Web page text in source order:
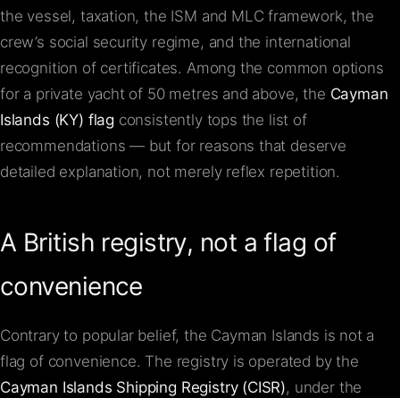
the vessel, taxation, the ISM and MLC framework, the
crew’s social security regime, and the international
recognition of certificates. Among the common options
for a private yacht of 50 metres and above, the Cayman
Islands (KY) flag consistently tops the list of
recommendations — but for reasons that deserve
detailed explanation, not merely reflex repetition.
A British registry, not a flag of
convenience
Contrary to popular belief, the Cayman Islands is not a
flag of convenience. The registry is operated by the
Cayman Islands Shipping Registry (CISR), under the